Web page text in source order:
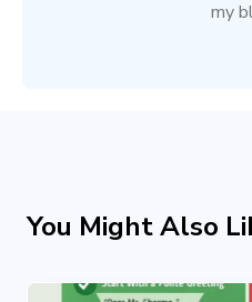
my
You Might Also